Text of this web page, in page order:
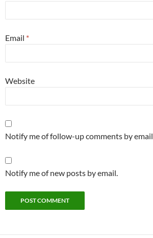
Email *
Website
Notify me of follow-up comments by email.
Notify me of new posts by email.